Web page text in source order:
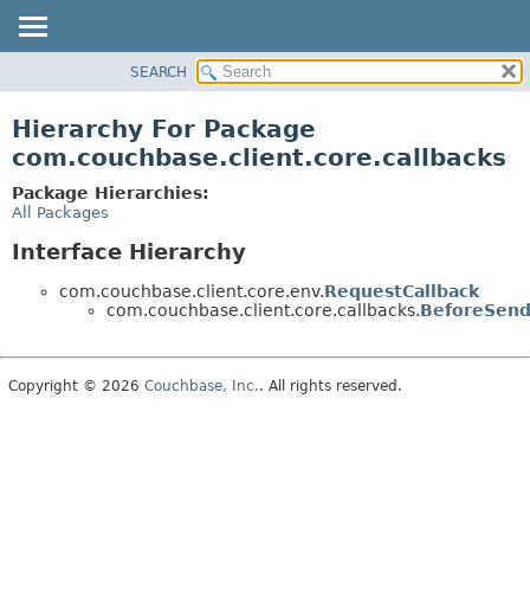
CLASS
TREE
DEPRECATED
SEARCH
Hierarchy For Package
com.couchbase.client.core.callbacks
Package Hierarchies:
All Packages
Interface Hierarchy
com.couchbase.client.core.env.RequestCallback
com.couchbase.client.core.callbacks.
Copyright © 2026 Couchbase, Inc.. All rights reserved.